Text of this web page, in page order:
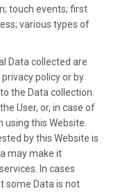
touch events; first
various types of
Data collected are
policy or by
the Data collection.
User, or, in case of
this Website.
by this Website is
may make it
In cases
some Data is not